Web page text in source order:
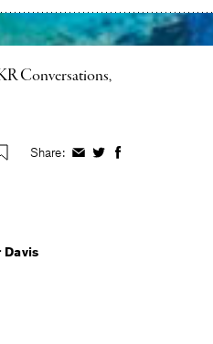
Conversations
Share: ShareShareShare